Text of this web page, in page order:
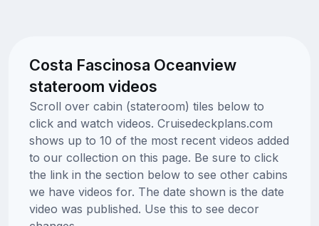
Costa Fascinosa Oceanview
stateroom videos
Scroll over cabin (stateroom) tiles below to
click and watch videos. Cruisedeckplans.com
shows up to 10 of the most recent videos added
to our collection on this page. Be sure to click
the link in the section below to see other cabins
we have videos for. The date shown is the date
video was published. Use this to see decor